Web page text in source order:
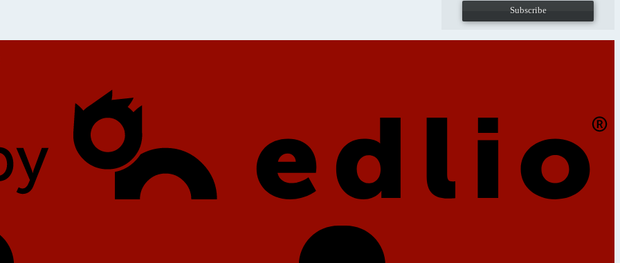
Subscribe